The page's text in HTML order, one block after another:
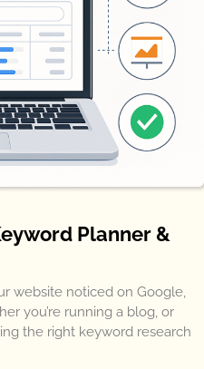
Planner &
website noticed on Google,
you’re running a blog, or
the right keyword research